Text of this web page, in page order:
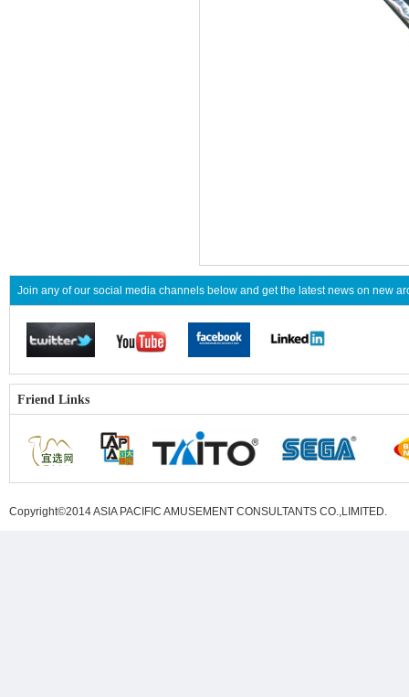
Join any of our social media channels below and get the latest news on new
Friend Links
Copyright©2014 ASIA PACIFIC AMUSEMENT CONSULTANTS CO.,LIMITED.